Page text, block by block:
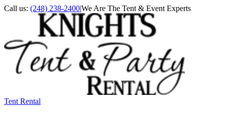
Call us: (248) 238-2400|We Are The Tent & Event Experts
Tent Rental